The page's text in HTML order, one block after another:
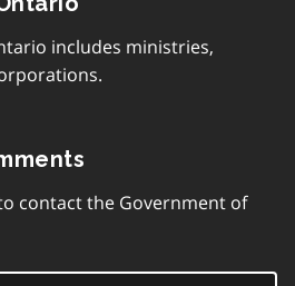
includes ministries,
contact the Government of